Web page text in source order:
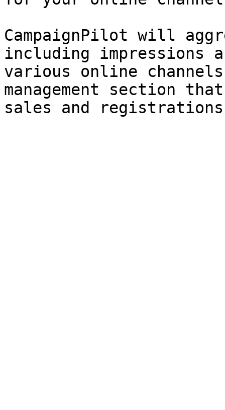
CampaignPilot will
including impressions
various online
management section